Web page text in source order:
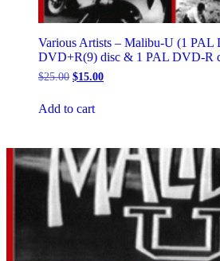
Various Artists – Malibu-U (1 PAL
DVD+R(9) disc & 1 PAL DVD-R
$25.00 Original
$25.00.
$15.00Current
Add to cart